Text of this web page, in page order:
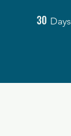
30 Days